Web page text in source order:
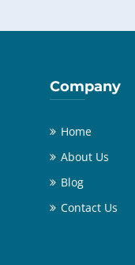
Company
Home
About Us
Blog
Contact Us